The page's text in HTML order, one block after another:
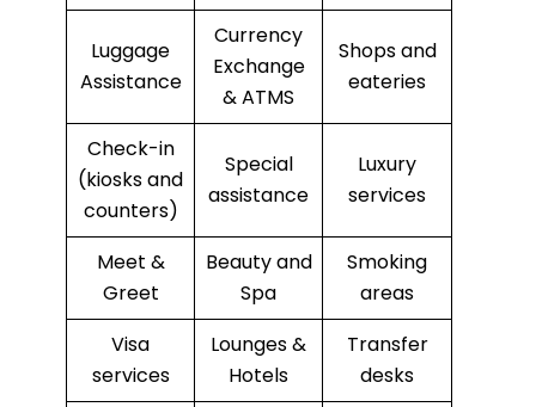
Luggage
Assistance
Currency
Exchange
& ATMS
Shops and
eateries
Check-in
(kiosks and
counters)
Special
assistance
Luxury
services
Meet &
Greet
Beauty and
Spa
Smoking
areas
Visa
services
Lounges &
Hotels
Transfer
desks